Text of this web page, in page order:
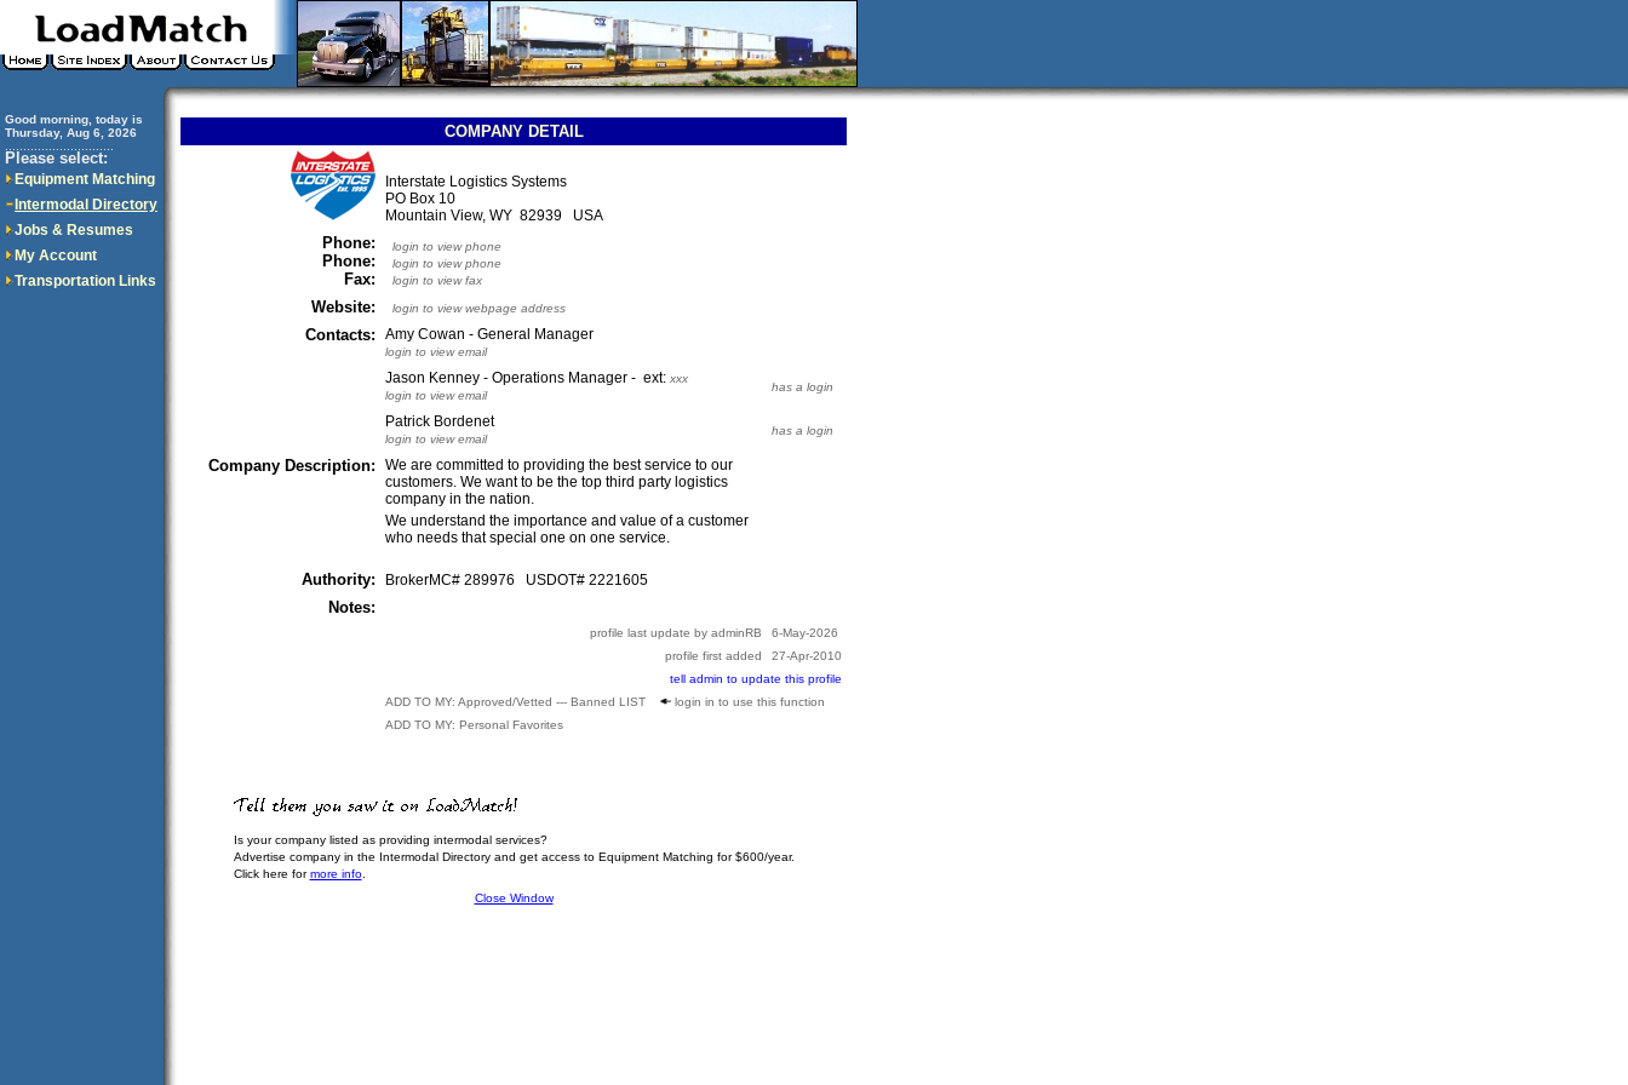
Good morning, today is
Thursday, Aug 6, 2026
Please select:
Equipment Matching
Intermodal Directory
Jobs & Resumes
My Account
Transportation Links
COMPANY DETAIL
Interstate Logistics Systems
PO Box 10
Mountain View, WY 82939 USA
Phone:
Phone:
Fax:
login to view phone
login to view phone
login to view fax
Website: login to view webpage address
Contacts: Amy Cowan - General Manager
login to view email
Jason Kenney - Operations Manager - ext: xxx
login to view email
has a login
Patrick Bordenet
login to view email
has a login
Company Description:
We are committed to providing the best service to our
customers. We want to be the top third party logistics
company in the nation.
We understand the importance and value of a customer
who needs that special one on one service.
Authority: BrokerMC# 289976 USDOT# 2221605
Notes:
profile last update by adminRB
6-May-2026
profile first added
27-Apr-2010
tell admin to update this profile
ADD TO MY: Approved/Vetted --- Banned LIST
login in to use this function
ADD TO MY: Personal Favorites
Is your company listed as providing intermodal services?
Advertise company in the Intermodal Directory and get access to Equipment Matching for $600/year.
Click here formore info.
Close Window